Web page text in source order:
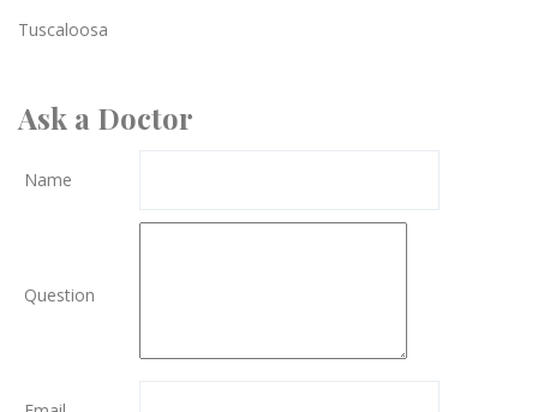
Tuscaloosa
Ask a Doctor
Name
Question